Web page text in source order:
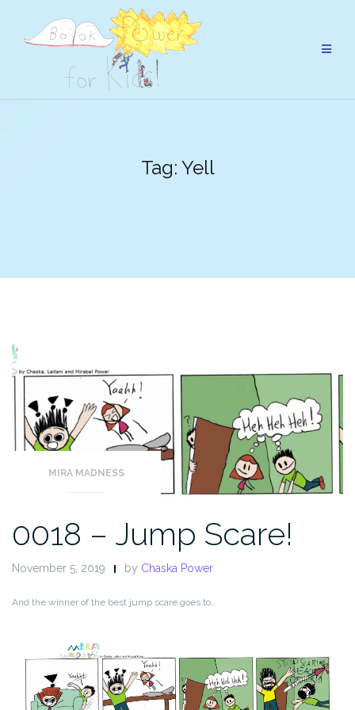
content
Tag: Yell
MIRA MADNESS
0018 – Jump Scare!
November 5, 2019 by Chaska Power
And the winner of the best jump scare goes to…